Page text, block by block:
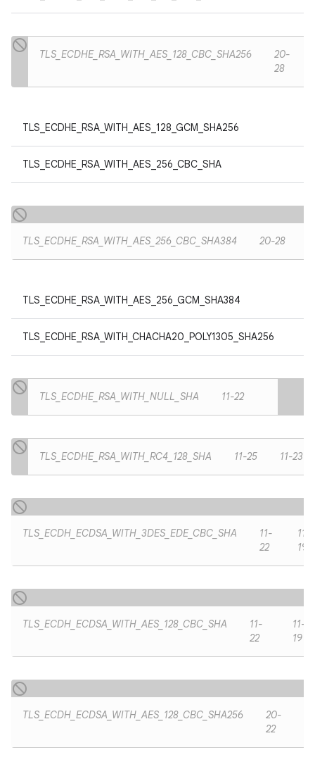
TLS_ECDHE_RSA_WITH_AES_128_CBC_SHA256
20-
28
TLS_ECDHE_RSA_WITH_AES_128_GCM_SHA256
TLS_ECDHE_RSA_WITH_AES_256_CBC_SHA
TLS_ECDHE_RSA_WITH_AES_256_CBC_SHA384 20-28
TLS_ECDHE_RSA_WITH_AES_256_GCM_SHA384
TLS_ECDHE_RSA_WITH_CHACHA20_POLY1305_SHA256
TLS_ECDHE_RSA_WITH_NULL_SHA 11-22
TLS_ECDHE_RSA_WITH_RC4_128_SHA 11-25 11-23
TLS_ECDH_ECDSA_WITH_3DES_EDE_CBC_SHA
11-
22
11-
19
TLS_ECDH_ECDSA_WITH_AES_128_CBC_SHA
11-
22
11-
19
TLS_ECDH_ECDSA_WITH_AES_128_CBC_SHA256
20-
22